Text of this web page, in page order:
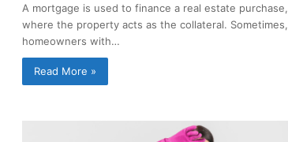
A mortgage is used to finance a real estate purchase,
where the property acts as the collateral. Sometimes,
homeowners with…
Read More »